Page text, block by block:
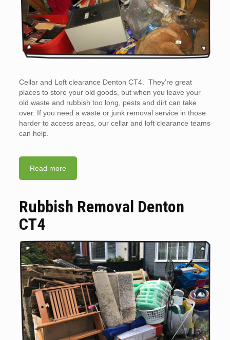
Cellar and Loft clearance Denton CT4. They’re great
places to store your old goods, but when you leave your
old waste and rubbish too long, pests and dirt can take
over. If you need a waste or junk removal service in those
harder to access areas, our cellar and loft clearance teams
can help.
Read more
Rubbish Removal Denton
CT4